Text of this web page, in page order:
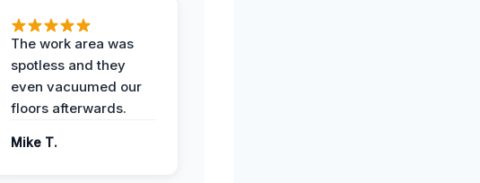
The work area was
spotless and they
even vacuumed our
floors afterwards.
Mike T.